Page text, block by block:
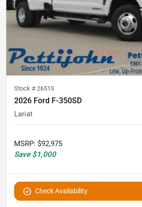
Stock # 26513
2026 Ford F-350SD
Lariat
MSRP: $92,975
Save $1,000
Check Availability